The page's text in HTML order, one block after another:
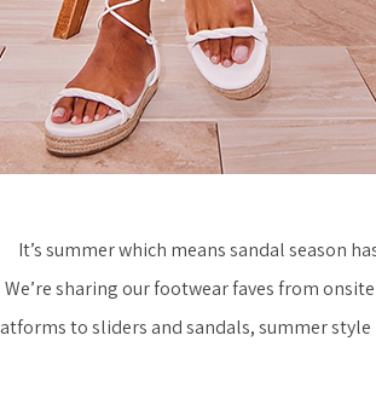
It’s summer which means sandal season
We’re sharing our footwear faves from
to sliders and sandals, summer style